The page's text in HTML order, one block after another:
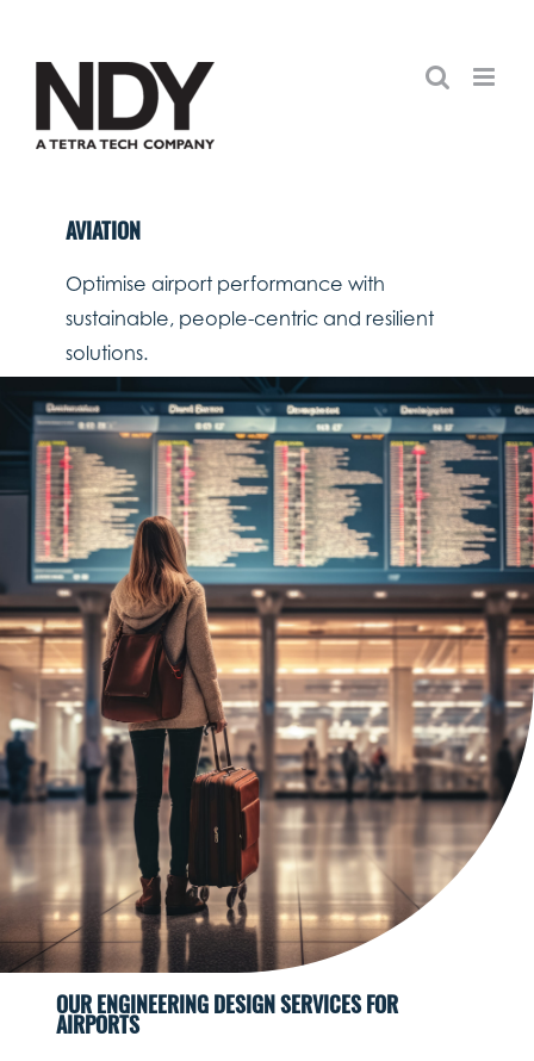
content
AVIATION
Optimise airport performance with
sustainable, people-centric and resilient
solutions.
OUR ENGINEERING DESIGN SERVICES FOR
AIRPORTS